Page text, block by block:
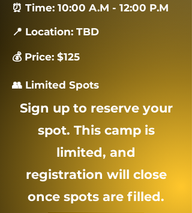
⏰ Time: 10:00 A.M - 12:00 P.M
📍 Location: TBD
💰 Price: $125
👥 Limited Spots
Sign up to reserve your
spot. This camp is
limited, and
registration will close
once spots are filled.